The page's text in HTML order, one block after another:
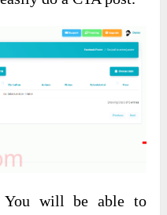
You will be able to